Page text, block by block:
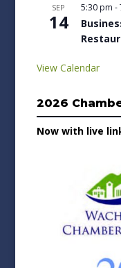
SEP
14
5:30 pm -
View Calendar
2026
Now with live